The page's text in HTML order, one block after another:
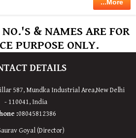
...More
& NAMES ARE FOR
PURPOSE ONLY.
DETAILS
587, Mundka Industrial Area,New Delhi
- 110041, India
:08045812386
Goyal (Director)